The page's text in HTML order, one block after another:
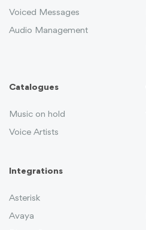
Voiced Messages
Audio Management
Catalogues
Music on hold
Voice Artists
Integrations
Asterisk
Avaya